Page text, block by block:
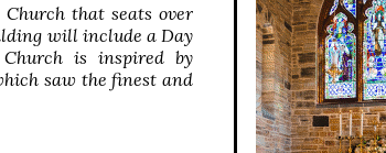
Church that seats over
will include a Day
is inspired by
saw the finest and